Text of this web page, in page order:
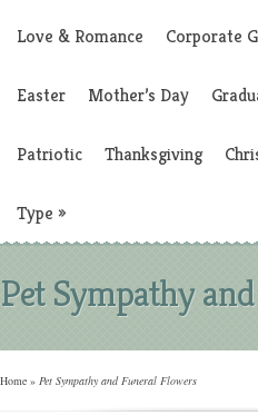
Love & Romance Corporate
Easter Mother’s Day
Patriotic Thanksgiving
Type »
Pet Sympathy
Home » Pet Sympathy and Funeral Flowers